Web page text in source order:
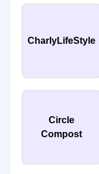
CharlyLifeStyle
Circle
Compost